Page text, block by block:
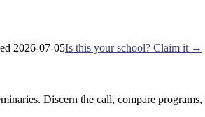
2026-07-05Is this your school? Claim it →
Discern the call, compare